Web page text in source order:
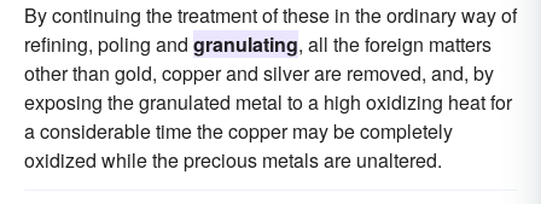
By continuing the treatment of these in the ordinary way of
refining, poling and granulating, all the foreign matters
other than gold, copper and silver are removed, and, by
exposing the granulated metal to a high oxidizing heat for
a considerable time the copper may be completely
oxidized while the precious metals are unaltered.